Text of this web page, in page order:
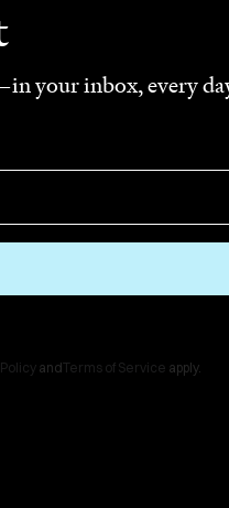
your inbox, every
andTerms of Service apply.